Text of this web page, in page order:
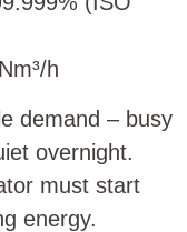
h
demand – busy
overnight.
must start
energy.